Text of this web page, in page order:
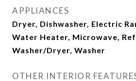
APPLIANCES
Dryer, Dishwasher, Electric
Water Heater, Microwave,
Washer/Dryer, Washer
OTHER INTERIOR